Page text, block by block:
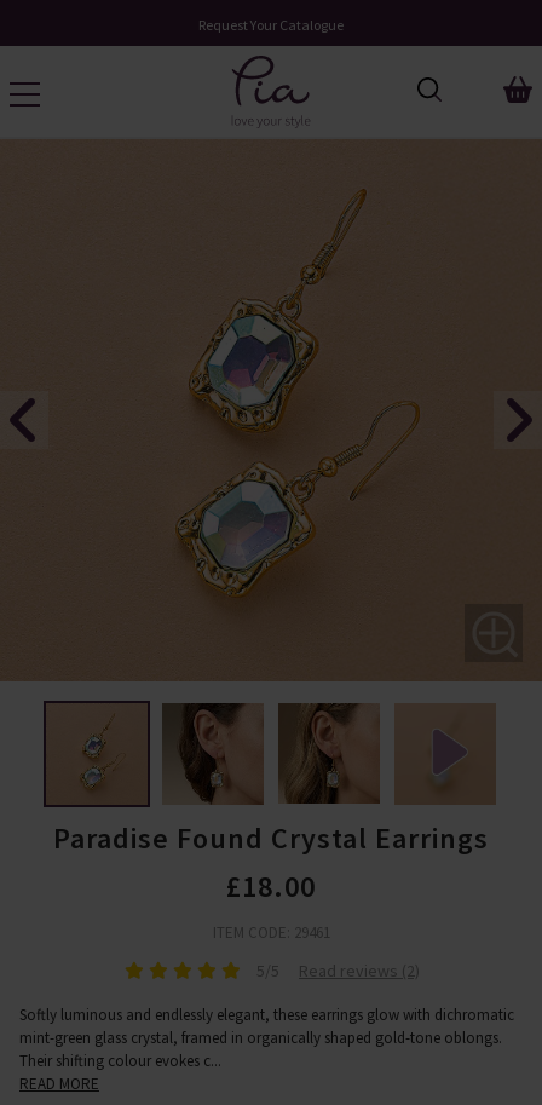
Request Your Catalogue
Paradise Found Crystal Earrings
£18.00
ITEM CODE: 29461
5/5 Read reviews (2)
Softly luminous and endlessly elegant, these earrings glow with dichromatic
mint-green glass crystal, framed in organically shaped gold-tone oblongs.
Their shifting colour evokes c...
READ MORE